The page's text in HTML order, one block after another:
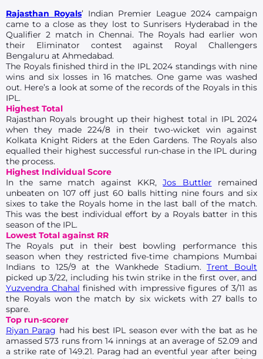
Rajasthan Royals’ Indian Premier League 2024 campaign
came to a close as they lost to Sunrisers Hyderabad in the
Qualifier 2 match in Chennai. The Royals had earlier won
their Eliminator contest against Royal Challengers
Bengaluru at Ahmedabad.
The Royals finished third in the IPL 2024 standings with nine
wins and six losses in 16 matches. One game was washed
out. Here’s a look at some of the records of the Royals in this
IPL.
Highest Total
Rajasthan Royals brought up their highest total in IPL 2024
when they made 224/8 in their two-wicket win against
Kolkata Knight Riders at the Eden Gardens. The Royals also
equalled their highest successful run-chase in the IPL during
the process.
Highest Individual Score
In the same match against KKR,Jos Buttler remained
unbeaten on 107 off just 60 balls hitting nine fours and six
sixes to take the Royals home in the last ball of the match.
This was the best individual effort by a Royals batter in this
season of the IPL.
Lowest Total against RR
The Royals put in their best bowling performance this
season when they restricted five-time champions Mumbai
Indians to 125/9 at the Wankhede Stadium.Trent Boult
picked up 3/22, including his twin strike in the first over, and
Yuzvendra Chahal finished with impressive figures of 3/11 as
the Royals won the match by six wickets with 27 balls to
spare.
Top run-scorer
Riyan Parag had his best IPL season ever with the bat as he
amassed 573 runs from 14 innings at an average of 52.09 and
a strike rate of 149.21. Parag had an eventful year after being